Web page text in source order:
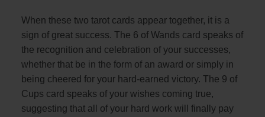
When these two tarot cards appear together, it is a
sign of great success. The 6 of Wands card speaks of
the recognition and celebration of your successes,
whether that be in the form of an award or simply in
being cheered for your hard-earned victory. The 9 of
Cups card speaks of your wishes coming true,
suggesting that all of your hard work will finally pay